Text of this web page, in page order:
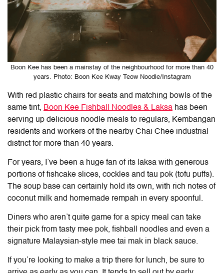
Boon Kee has been a mainstay of the neighbourhood for more than 40
years. Photo: Boon Kee Kway Teow Noodle/Instagram
With red plastic chairs for seats and matching bowls of the
same tint, Boon Kee Fishball Noodles & Laksa has been
serving up delicious noodle meals to regulars, Kembangan
residents and workers of the nearby Chai Chee industrial
district for more than 40 years.
For years, I’ve been a huge fan of its laksa with generous
portions of fishcake slices, cockles and tau pok (tofu puffs).
The soup base can certainly hold its own, with rich notes of
coconut milk and homemade rempah in every spoonful.
Diners who aren’t quite game for a spicy meal can take
their pick from tasty mee pok, fishball noodles and even a
signature Malaysian-style mee tai mak in black sauce.
If you’re looking to make a trip there for lunch, be sure to